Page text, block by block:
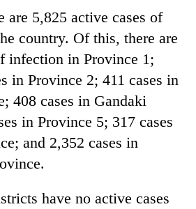
are 5,825 active cases of
country. Of this, there are
infection in Province 1;
in Province 2; 411 cases in
408 cases in Gandaki
in Province 5; 317 cases
and 2,352 cases in
have no active cases